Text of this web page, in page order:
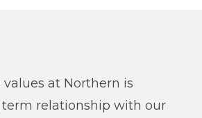
values at Northern is
relationship with our